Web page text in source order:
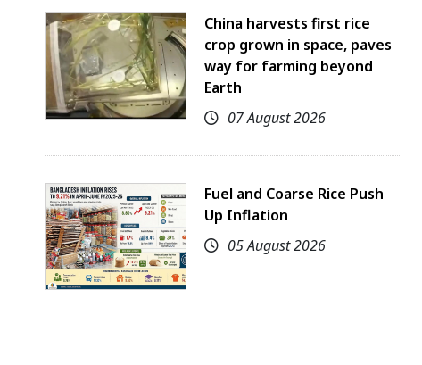
China harvests first rice
crop grown in space, paves
way for farming beyond
Earth
07 August 2026
Fuel and Coarse Rice Push
Up Inflation
05 August 2026